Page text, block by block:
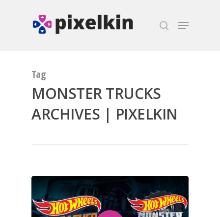
Tag
MONSTER TRUCKS
ARCHIVES | PIXELKIN